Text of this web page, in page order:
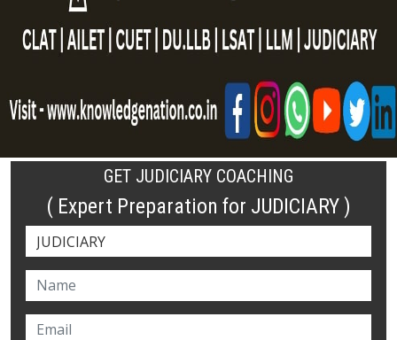
GET JUDICIARY COACHING
( Expert Preparation for JUDICIARY )